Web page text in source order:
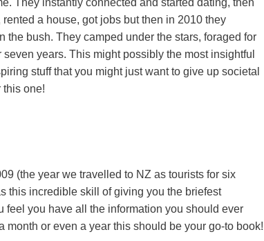
They instantly connected and started dating, then
a house, got jobs but then in 2010 they
bush. They camped under the stars, foraged for
years. This might possibly the most insightful
stuff that you might just want to give up societal
this one!
(the year we travelled to NZ as tourists for six
this incredible skill of giving you the briefest
you have all the information you should ever
or even a year this should be your go-to book!